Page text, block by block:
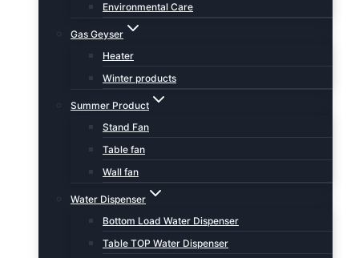
Environmental Care
Gas Geyser
Heater
Winter products
Summer Product
Stand Fan
Table fan
Wall fan
Water Dispenser
Bottom Load Water Dispenser
Table TOP Water Dispenser